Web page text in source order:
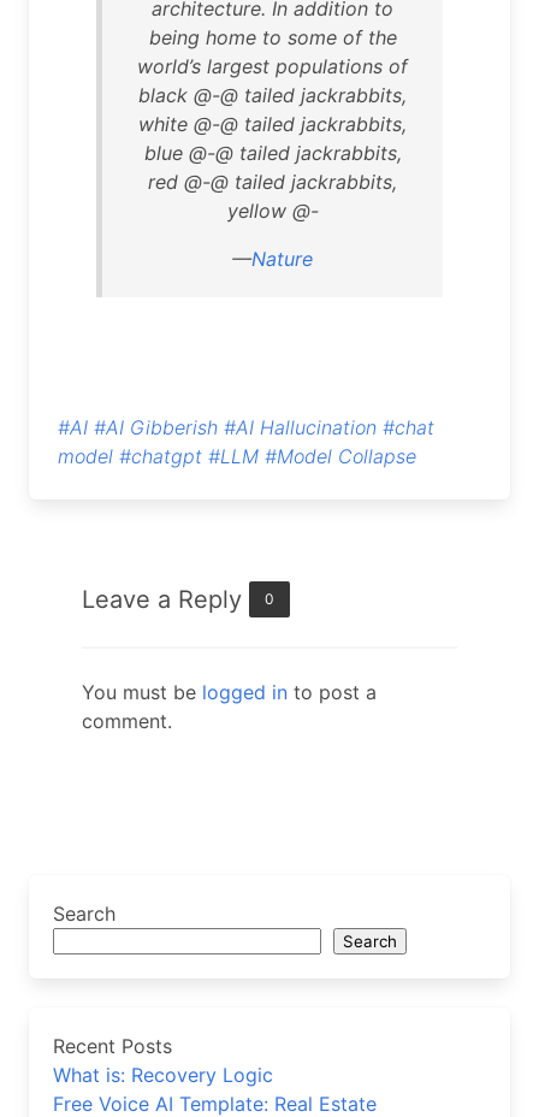
architecture. In addition to
being home to some of the
world’s largest populations of
black @-@ tailed jackrabbits,
white @-@ tailed jackrabbits,
blue @-@ tailed jackrabbits,
red @-@ tailed jackrabbits,
yellow @-
—Nature
#AI #AI Gibberish #AI Hallucination #chat
model #chatgpt #LLM #Model Collapse
Leave a Reply 0
You must be logged in to post a
comment.
Search
Search
Recent Posts
What is: Recovery Logic
Free Voice AI Template: Real Estate